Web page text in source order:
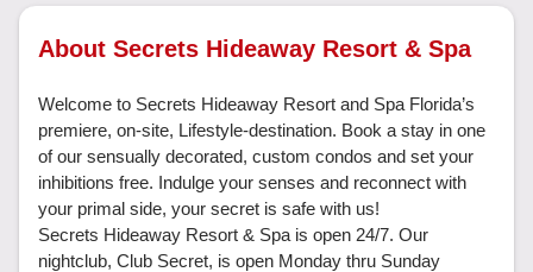
About Secrets Hideaway Resort & Spa
Welcome to Secrets Hideaway Resort and Spa Florida’s
premiere, on-site, Lifestyle-destination. Book a stay in one
of our sensually decorated, custom condos and set your
inhibitions free. Indulge your senses and reconnect with
your primal side, your secret is safe with us!
Secrets Hideaway Resort & Spa is open 24/7. Our
nightclub, Club Secret, is open Monday thru Sunday